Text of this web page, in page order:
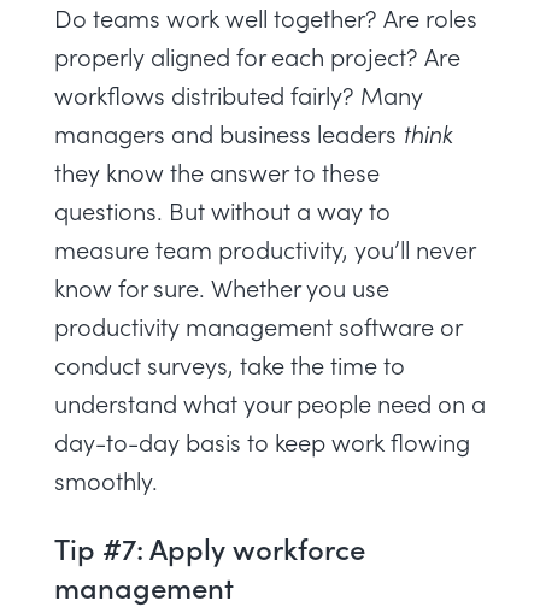
Do teams work well together? Are roles
properly aligned for each project? Are
workflows distributed fairly? Many
managers and business leaders think
they know the answer to these
questions. But without a way to
measure team productivity, you’ll never
know for sure. Whether you use
productivity management software or
conduct surveys, take the time to
understand what your people need on a
day-to-day basis to keep work flowing
smoothly.
Tip #7: Apply workforce
management